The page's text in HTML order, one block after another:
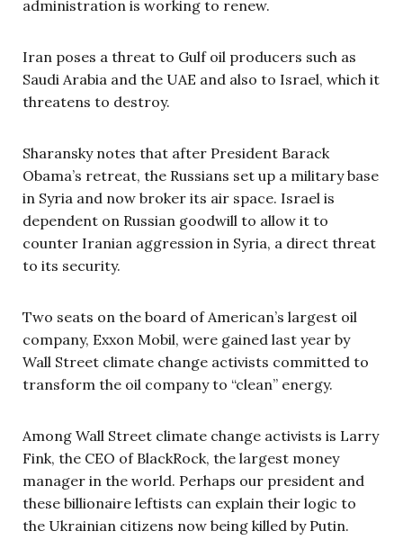
administration is working to renew.
Iran poses a threat to Gulf oil producers such as
Saudi Arabia and the UAE and also to Israel, which it
threatens to destroy.
Sharansky notes that after President Barack
Obama’s retreat, the Russians set up a military base
in Syria and now broker its air space. Israel is
dependent on Russian goodwill to allow it to
counter Iranian aggression in Syria, a direct threat
to its security.
Two seats on the board of American’s largest oil
company, Exxon Mobil, were gained last year by
Wall Street climate change activists committed to
transform the oil company to “clean” energy.
Among Wall Street climate change activists is Larry
Fink, the CEO of BlackRock, the largest money
manager in the world. Perhaps our president and
these billionaire leftists can explain their logic to
the Ukrainian citizens now being killed by Putin.